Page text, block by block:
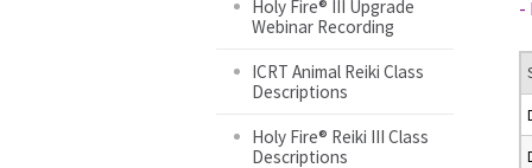
Holy Fire® III Upgrade
Webinar Recording
ICRT Animal Reiki Class
Descriptions
Holy Fire® Reiki III Class
Descriptions
-